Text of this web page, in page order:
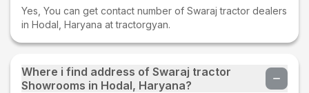
Yes, You can get contact number of Swaraj tractor dealers
in Hodal, Haryana at tractorgyan.
Where i find address of Swaraj tractor
Showrooms in Hodal, Haryana?